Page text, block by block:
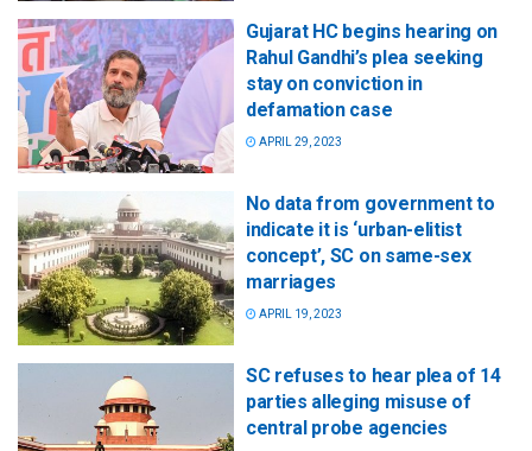
Gujarat HC begins hearing on
Rahul Gandhi’s plea seeking
stay on conviction in
defamation case
APRIL 29, 2023
No data from government to
indicate it is ‘urban-elitist
concept’, SC on same-sex
marriages
APRIL 19, 2023
SC refuses to hear plea of 14
parties alleging misuse of
central probe agencies